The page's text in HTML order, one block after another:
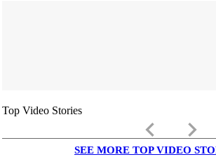
Top Video Stories
keyboard_arrow_left keyboard_arrow_right
SEE MORE TOP VIDEO